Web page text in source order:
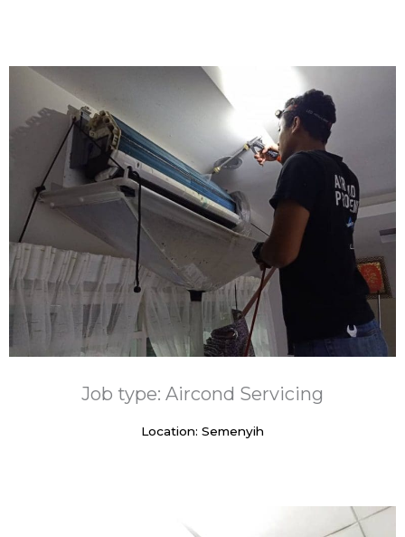
Job type: Aircond Servicing
Location: Semenyih